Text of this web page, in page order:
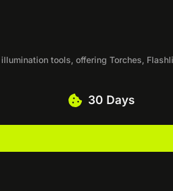
tools, offering Torches,
30 Days